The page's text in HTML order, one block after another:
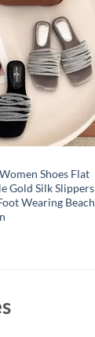
Shoes Flat
Gold Silk Slippers
Wearing Beach